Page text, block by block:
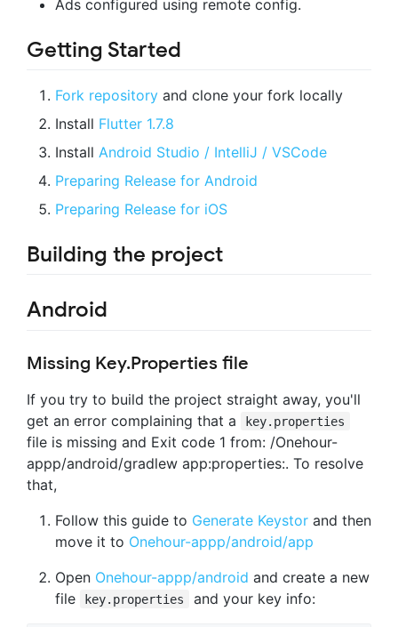
Ads configured using remote config.
Getting Started
Fork repository and clone your fork locally
Install Flutter 1.7.8
Install Android Studio / IntelliJ / VSCode
Preparing Release for Android
Preparing Release for iOS
Building the project
Android
Missing Key.Properties file
If you try to build the project straight away, you'll
get an error complaining that a
key.properties
file is missing and Exit code 1 from: /Onehour-
appp/android/gradlew app:properties:. To resolve
that,
Follow this guide to Generate Keystor and then
move it to Onehour-appp/android/app
Open Onehour-appp/android and create a new
file
key.properties and your key info: